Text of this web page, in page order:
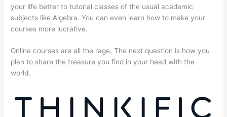
your life better to tutorial classes of the usual academic
subjects like Algebra. You can even learn how to make your
courses more lucrative.
Online courses are all the rage. The next question is how you
plan to share the treasure you find in your head with the
world.